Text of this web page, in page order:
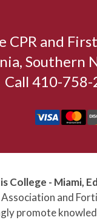
and
Southern
Call 410-
College - Miami,
and
promote